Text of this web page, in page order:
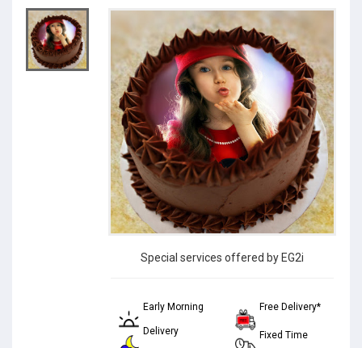
Special services offered by EG2i
Early Morning
Delivery
Free Delivery*
Fixed Time